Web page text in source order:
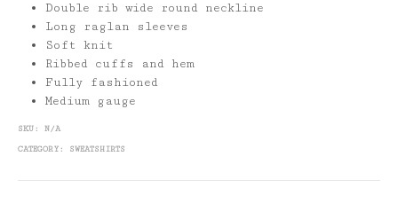
Double rib wide round neckline
Long raglan sleeves
Soft knit
Ribbed cuffs and hem
Fully fashioned
Medium gauge
SKU: N/A
CATEGORY: SWEATSHIRTS